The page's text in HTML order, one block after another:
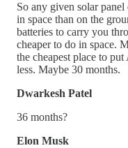
So any given solar
in space than on the
batteries to carry you
cheaper to do in space.
the cheapest place to
less. Maybe 30 months.
Dwarkesh Patel
36 months?
Elon Musk